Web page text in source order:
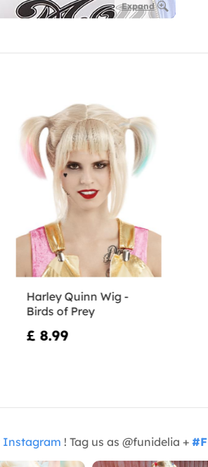
Expand
Harley Quinn Wig -
Birds of Prey
£ 8.99
Instagram ! Tag us as @funidelia +